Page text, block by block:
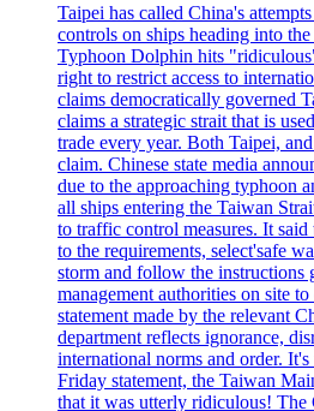
Taipei has called China's
controls on ships heading into
Typhoon Dolphin hits
right to restrict access to
claims democratically governed
claims a strategic strait that is
trade every year. Both Taipei,
claim. Chinese state media
due to the approaching typhoon
all ships entering the Taiwan
to traffic control measures. It said
to the requirements, select'safe
storm and follow the instructions
management authorities on site
statement made by the relevant
department reflects ignorance,
international norms and order.
Friday statement, the Taiwan
that it was utterly ridiculous! The